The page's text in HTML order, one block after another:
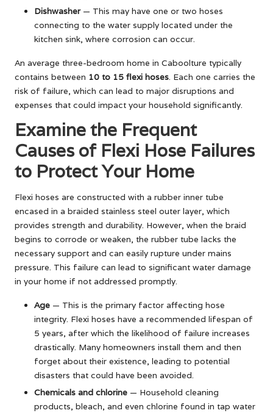
Dishwasher— This may have one or two hoses
connecting to the water supply located under the
kitchen sink, where corrosion can occur.
An average three-bedroom home in Caboolture typically
contains between 10 to 15 flexi hoses. Each one carries the
risk of failure, which can lead to major disruptions and
expenses that could impact your household significantly.
Examine the Frequent
Causes of Flexi Hose Failures
to Protect Your Home
Flexi hoses are constructed with a rubber inner tube
encased in a braided stainless steel outer layer, which
provides strength and durability. However, when the braid
begins to corrode or weaken, the rubber tube lacks the
necessary support and can easily rupture under mains
pressure. This failure can lead to significant water damage
in your home if not addressed promptly.
Age — This is the primary factor affecting hose
integrity. Flexi hoses have a recommended lifespan of
5 years, after which the likelihood of failure increases
drastically. Many homeowners install them and then
forget about their existence, leading to potential
disasters that could have been avoided.
Chemicals and chlorine — Household cleaning
products, bleach, and even chlorine found in tap water